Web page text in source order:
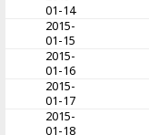
01-14
2015-
01-15
2015-
01-16
2015-
01-17
2015-
01-18